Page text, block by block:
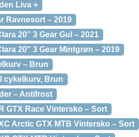
Liva +
Ravnesort – 2019
20″ 3 Gear Gul – 2021
20″ 3 Gear Mintgrøn – 2019
– Brun
cykelkurv, Brun
– Antifrost
GTX Race Vintersko – Sort
Arctic GTX MTB Vintersko – Sort